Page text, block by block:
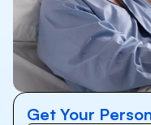
Get Your